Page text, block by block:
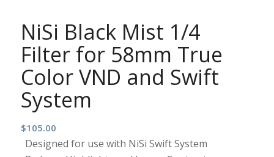
NiSi Black Mist 1/4
Filter for 58mm True
Color VND and Swift
System
$105.00
Designed for use with NiSi Swift System